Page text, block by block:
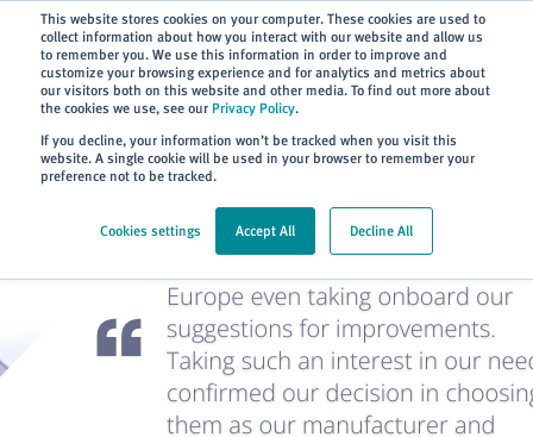
This website stores cookies on your computer. These cookies are used to
collect information about how you interact with our website and allow us
to remember you. We use this information in order to improve and
customize your browsing experience and for analytics and metrics about
our visitors both on this website and other media. To find out more about
the cookies we use, see our Privacy Policy.
If you decline, your information won’t be tracked when you visit this
website. A single cookie will be used in your browser to remember your
preference not to be tracked.
Cookies settings Accept All Decline All
Subscribe
> About > Case Studies